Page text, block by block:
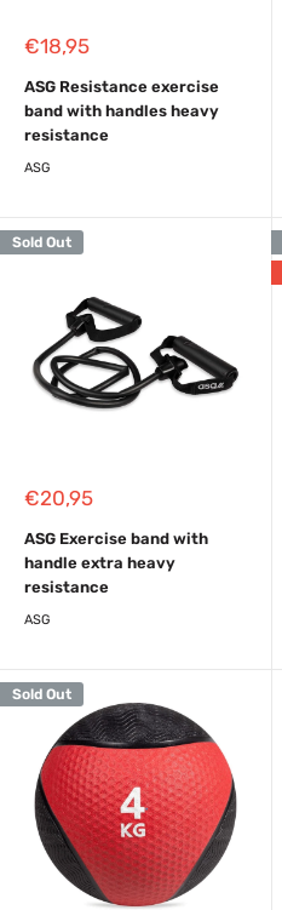
Sale
€18,95
ASG Resistance exercise
band with handles heavy
resistance
ASG
Sold Out
Sale
€20,95
ASG Exercise band with
handle extra heavy
resistance
ASG
Sold Out